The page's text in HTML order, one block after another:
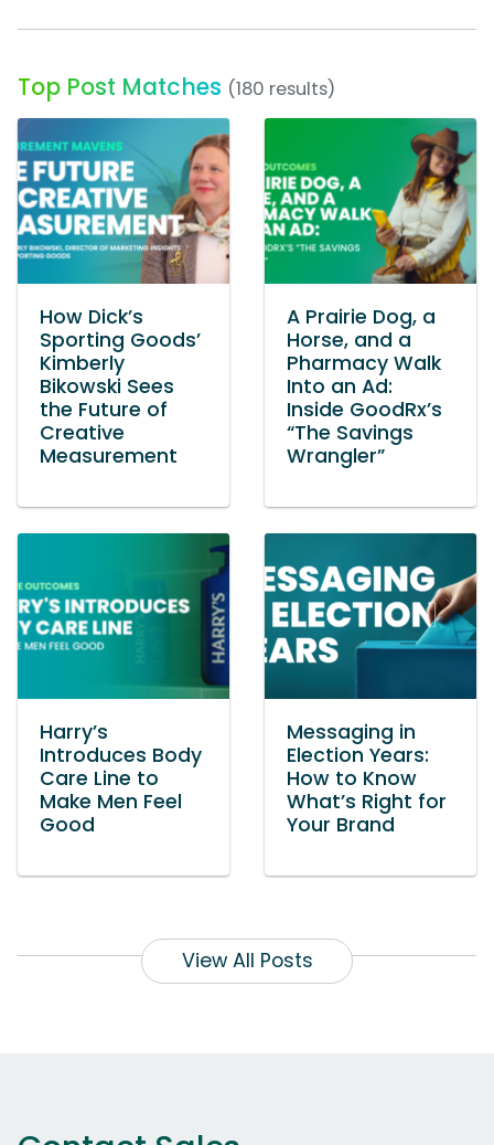
Top Post Matches (180 results)
How Dick’s
Sporting Goods’
Kimberly
Bikowski Sees
the Future of
Creative
Measurement
A Prairie Dog, a
Horse, and a
Pharmacy Walk
Into an Ad:
Inside GoodRx’s
“The Savings
Wrangler”
Harry’s
Introduces Body
Care Line to
Make Men Feel
Good
Messaging in
Election Years:
How to Know
What’s Right for
Your Brand
View All Posts